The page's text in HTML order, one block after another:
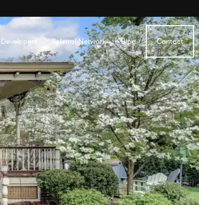
Developers Referral Network Blog Contact